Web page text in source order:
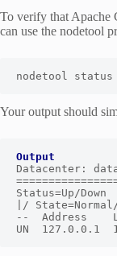
To verify that Apache
can use the nodetool
nodetool status
Your output should
Output
Datacenter:
Status=Up/Down
|/
--  Address
UN  127.0.0.1